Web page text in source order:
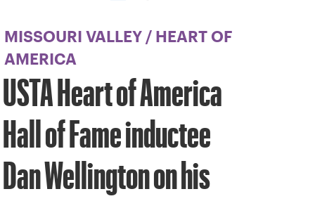
MISSOURI VALLEY /
HEART OF
AMERICA
USTA Heart of America
Hall of Fame inductee
Dan Wellington on his